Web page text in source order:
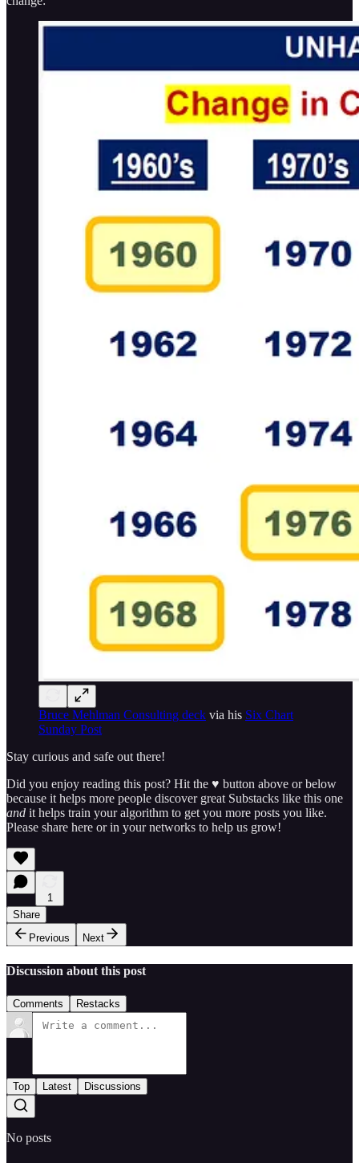
Bruce Mehlman Consulting deck via his Six Chart
Sunday Post
Stay curious and safe out there!
Did you enjoy reading this post? Hit the ♥ button above or below
because it helps more people discover great Substacks like this one
and it helps train your algorithm to get you more posts you like.
Please share here or in your networks to help us grow!
1
Share
Previous
Next
Discussion about this post
Comments Restacks
Top Latest Discussions
No posts